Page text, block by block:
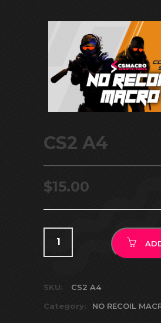
CS2 A4
$15.00
SKU:
CS2 A4
Category:
NO RECOIL